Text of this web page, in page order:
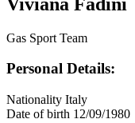
Gas Sport Team
Personal Details:
Nationality Italy
Date of birth 12/09/1980